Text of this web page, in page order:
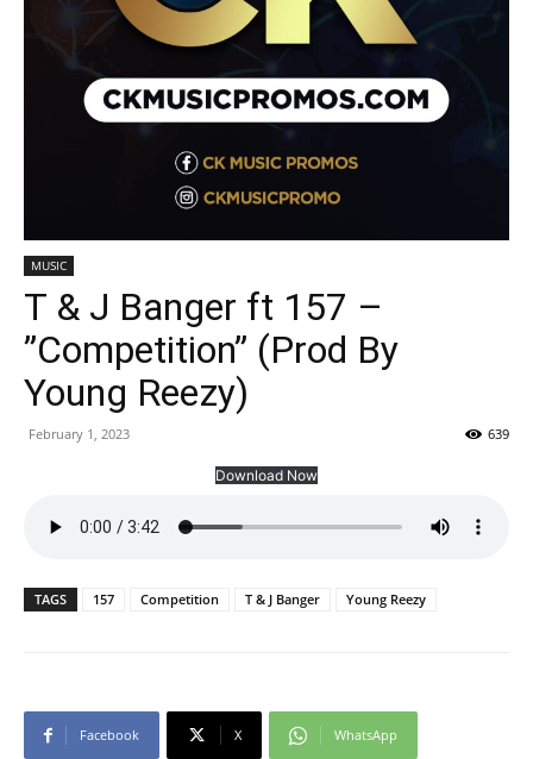
MUSIC
T & J Banger ft 157 –
”Competition” (Prod By
Young Reezy)
February 1, 2023 639
Download Now
TAGS 157 Competition T & J Banger Young Reezy
Facebook X WhatsApp